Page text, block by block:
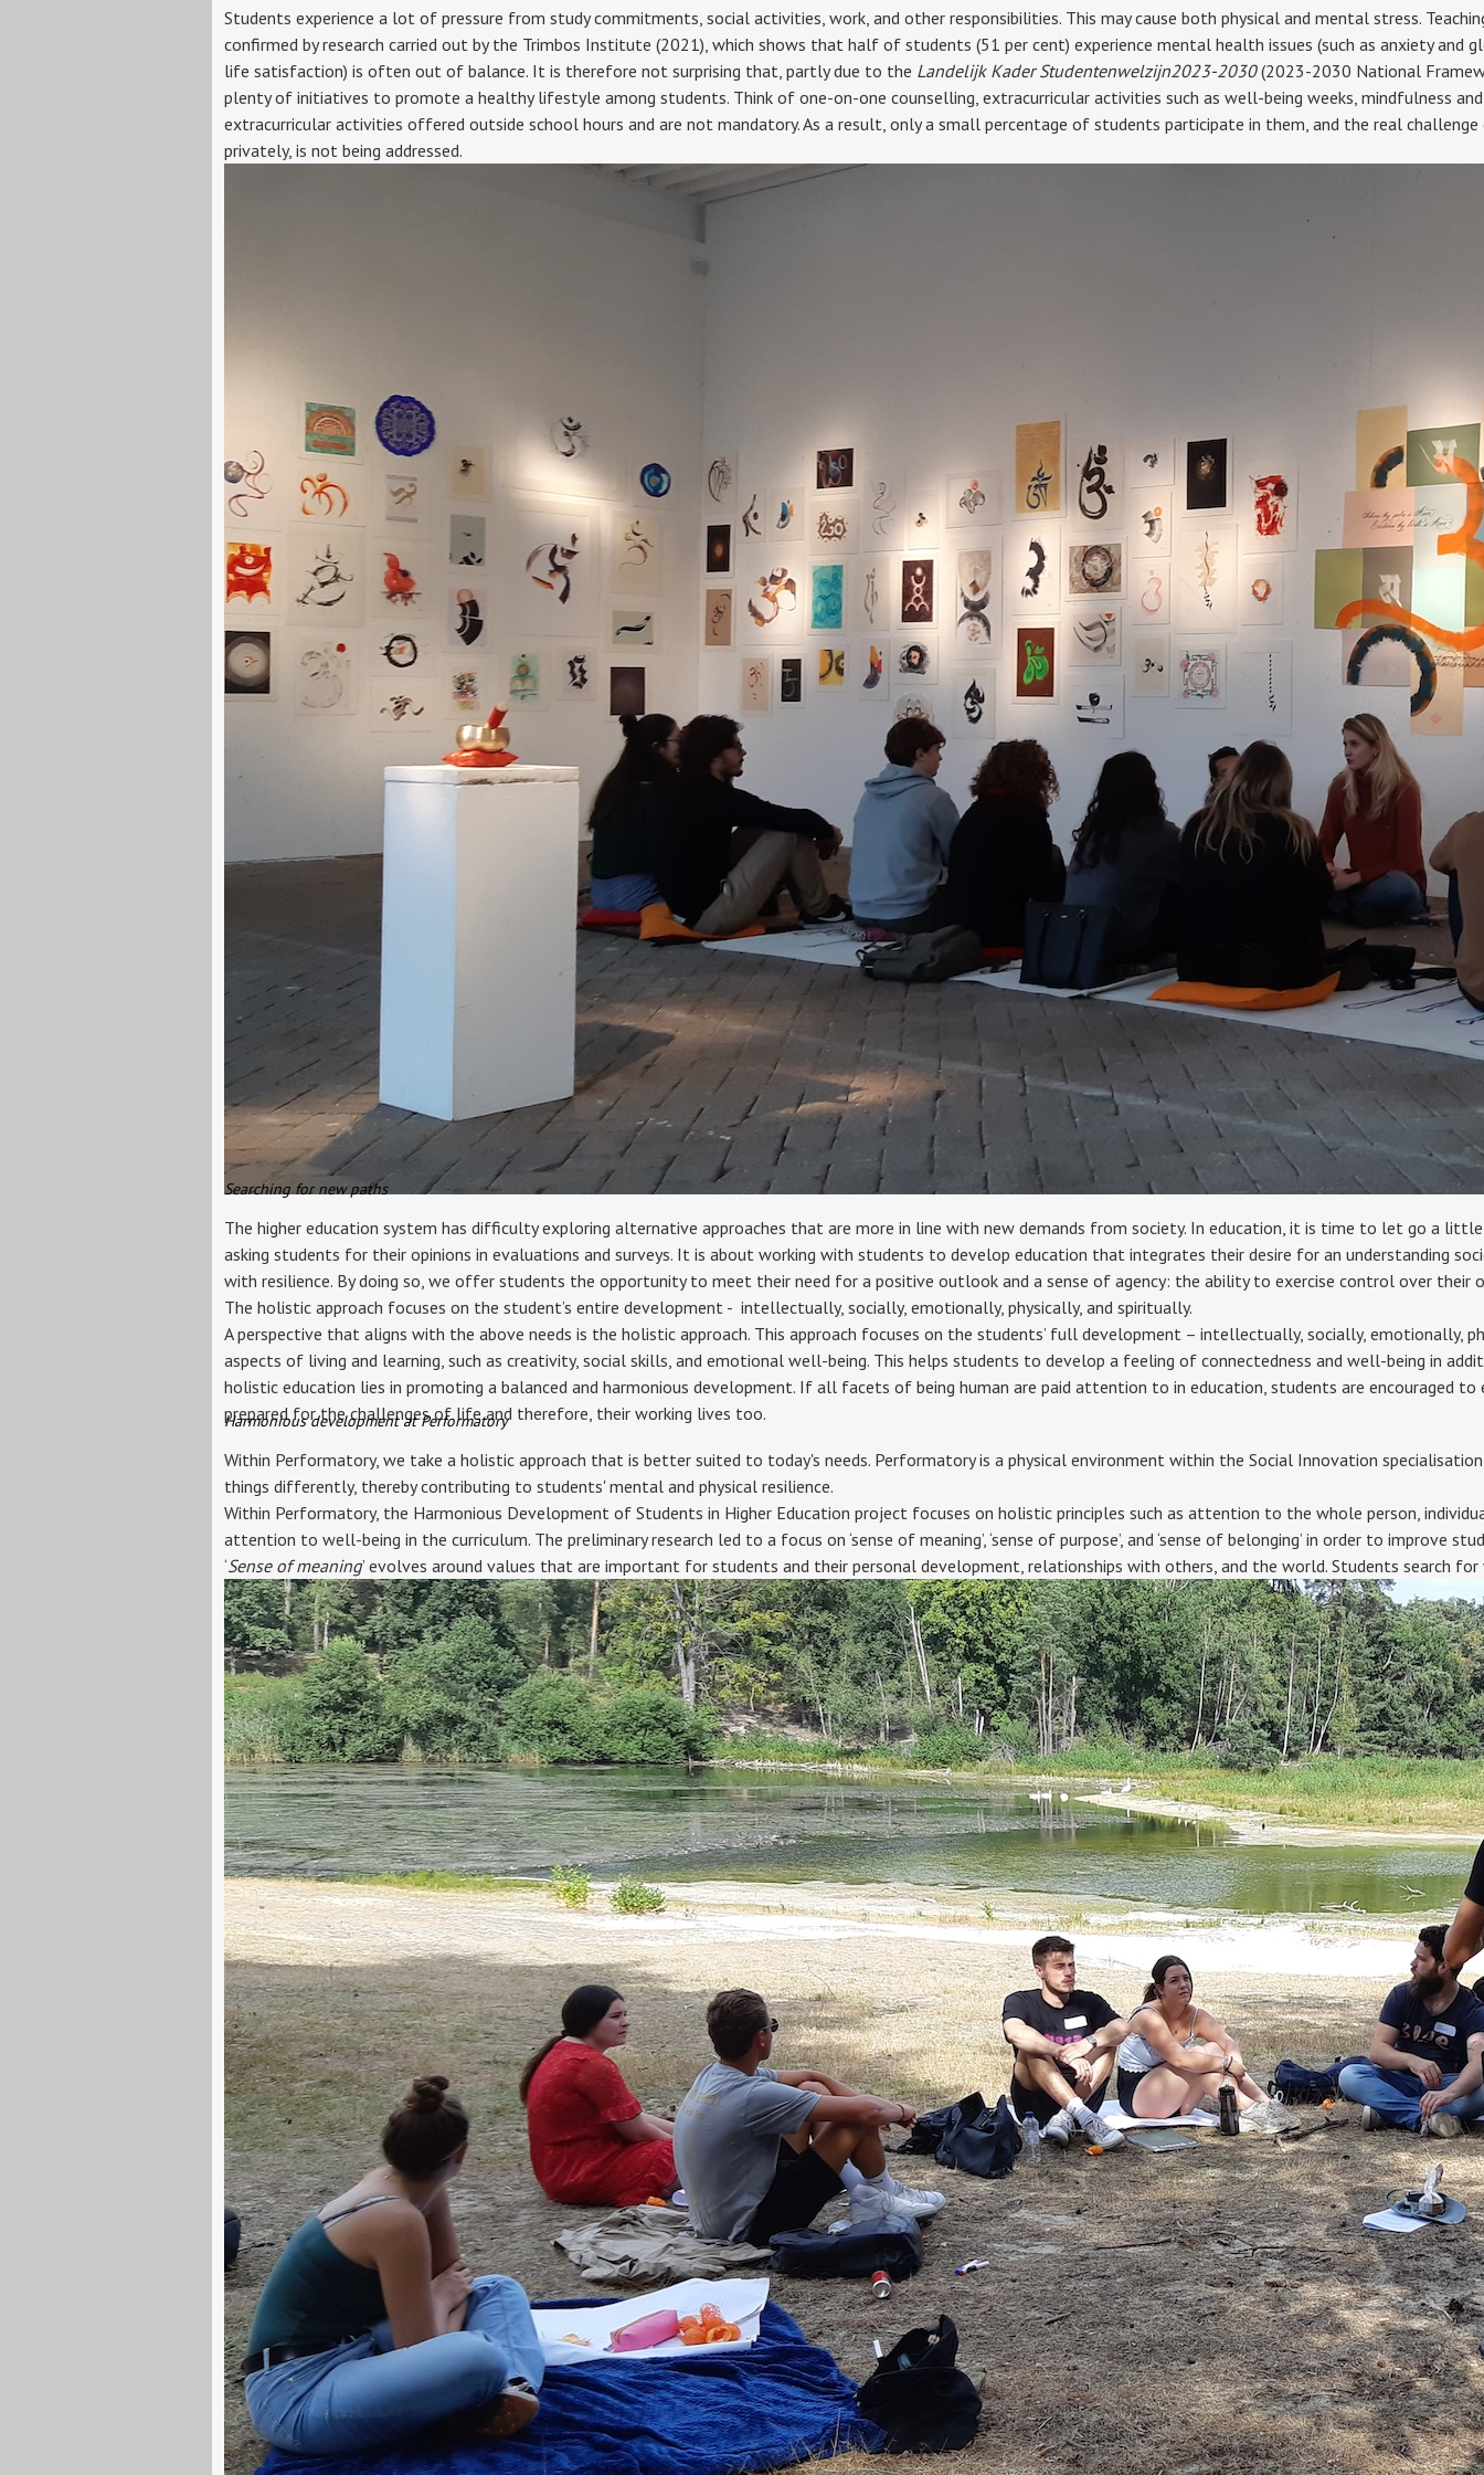
Students experience a lot of pressure from study commitments, social activities, work, and other responsibilities. This may cause both physical and mental stress.
confirmed by research carried out by the Trimbos Institute (2021), which shows that half of students (51 per cent) experience mental health issues (such as anxiety
life satisfaction) is often out of balance. It is therefore not surprising that, partly due to the Landelijk Kader Studentenwelzijn2023-2030(2023-2030 National
plenty of initiatives to promote a healthy lifestyle among students. Think of one-on-one counselling, extracurricular activities such as well-being weeks, mindfulness
extracurricular activities offered outside school hours and are not mandatory. As a result, only a small percentage of students participate in them, and the real
privately, is not being addressed.
Searching for new paths
The higher education system has difficulty exploring alternative approaches that are more in line with new demands from society. In education, it is time to let go a
asking students for their opinions in evaluations and surveys. It is about working with students to develop education that integrates their desire for an understanding
with resilience. By doing so, we offer students the opportunity to meet their need for a positive outlook and a sense of agency: the ability to exercise control over
The holistic approach focuses on the student’s entire development - intellectually, socially, emotionally, physically, and spiritually.
A perspective that aligns with the above needs is the holistic approach. This approach focuses on the students’ full development – intellectually, socially, emotionally,
aspects of living and learning, such as creativity, social skills, and emotional well-being. This helps students to develop a feeling of connectedness and well-being in
holistic education lies in promoting a balanced and harmonious development. If all facets of being human are paid attention to in education, students are
prepared for the challenges of life and therefore, their working lives too.
Harmonious development at Performatory
Within Performatory, we take a holistic approach that is better suited to today's needs. Performatory is a physical environment within the Social Innovation
things differently, thereby contributing to students' mental and physical resilience.
Within Performatory, the Harmonious Development of Students in Higher Education project focuses on holistic principles such as attention to the whole person,
attention to well-being in the curriculum. The preliminary research led to a focus on ‘sense of meaning’, ‘sense of purpose’, and ‘sense of belonging’ in order to improve
‘Sense of meaning’ evolves around values that are important for students and their personal development, relationships with others, and the world. Students search